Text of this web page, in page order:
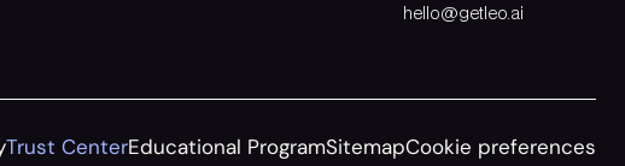
hello@getleo.ai
Trust CenterEducational ProgramSitemapCookie preferences